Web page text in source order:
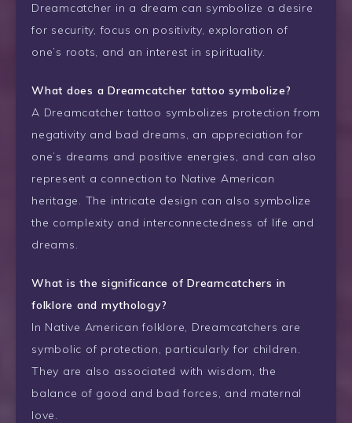
Dreamcatcher in a dream can symbolize a desire
for security, focus on positivity, exploration of
one’s roots, and an interest in spirituality.
What does a Dreamcatcher tattoo symbolize?
A Dreamcatcher tattoo symbolizes protection from
negativity and bad dreams, an appreciation for
one’s dreams and positive energies, and can also
represent a connection to Native American
heritage. The intricate design can also symbolize
the complexity and interconnectedness of life and
dreams.
What is the significance of Dreamcatchers in
folklore and mythology?
In Native American folklore, Dreamcatchers are
symbolic of protection, particularly for children.
They are also associated with wisdom, the
balance of good and bad forces, and maternal
love.